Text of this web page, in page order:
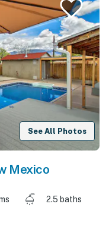
See All Photos
Mexico
2.5 baths